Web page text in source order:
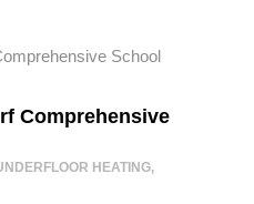
Comprehensive
HEATING,